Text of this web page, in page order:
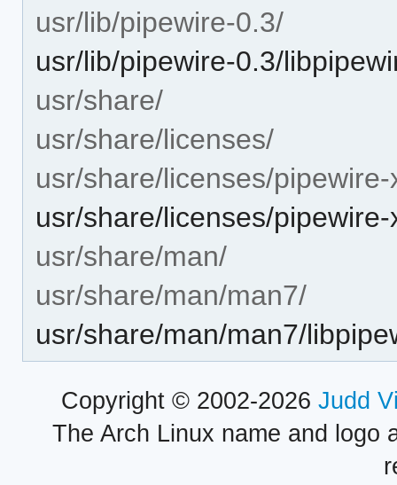
usr/lib/pipewire-0.3/
usr/lib/pipewire-0.3/
usr/share/
usr/share/licenses/
usr/share/licenses/
usr/share/licenses/
usr/share/man/
usr/share/man/man7/
usr/share/man/man7/
Copyright © 2002-2026 Judd
The Arch Linux name and logo